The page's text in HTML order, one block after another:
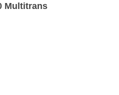
Multitrans